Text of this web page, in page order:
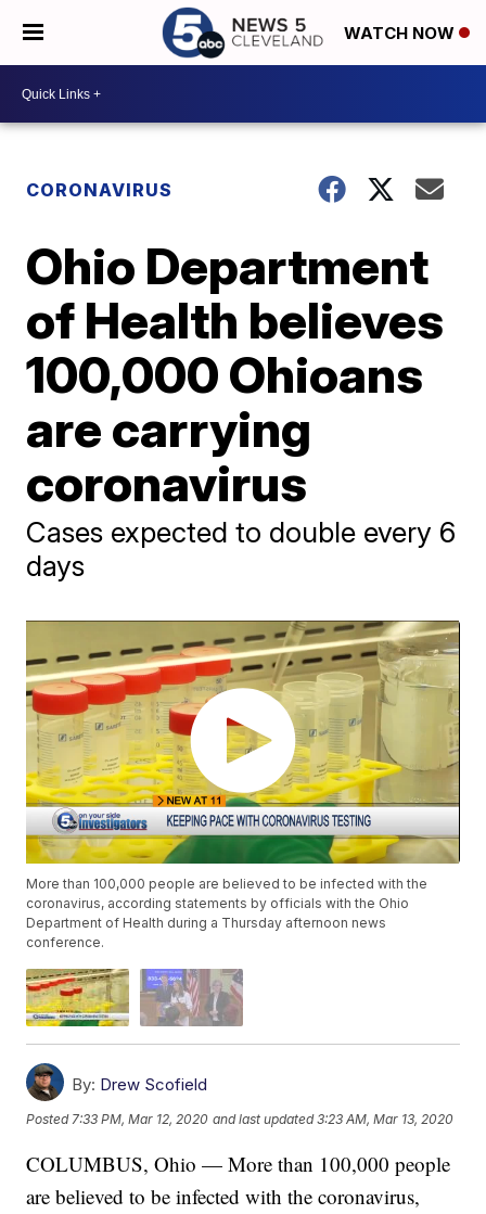
WATCH NOW
CORONAVIRUS
Ohio Department
of Health believes
100,000 Ohioans
are carrying
coronavirus
Cases expected to double every 6
days
More than 100,000 people are believed to be infected with the
coronavirus, according statements by officials with the Ohio
Department of Health during a Thursday afternoon news
conference.
By: Drew Scofield
Posted 7:33 PM, Mar 12, 2020 and last updated 3:23 AM, Mar 13, 2020
COLUMBUS, Ohio — More than 100,000 people
are believed to be infected with the coronavirus,